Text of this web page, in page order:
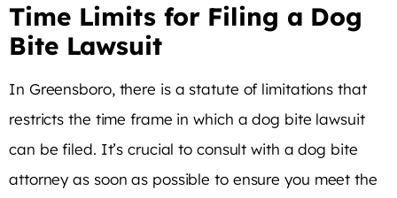
Time Limits for Filing a Dog
Bite Lawsuit
In Greensboro, there is a statute of limitations that
restricts the time frame in which a dog bite lawsuit
can be filed. It’s crucial to consult with a dog bite
attorney as soon as possible to ensure you meet the